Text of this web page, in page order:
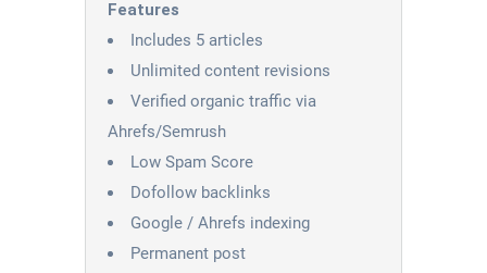
Features
Includes 5 articles
Unlimited content revisions
Verified organic traffic via
Ahrefs/Semrush
Low Spam Score
Dofollow backlinks
Google / Ahrefs indexing
Permanent post